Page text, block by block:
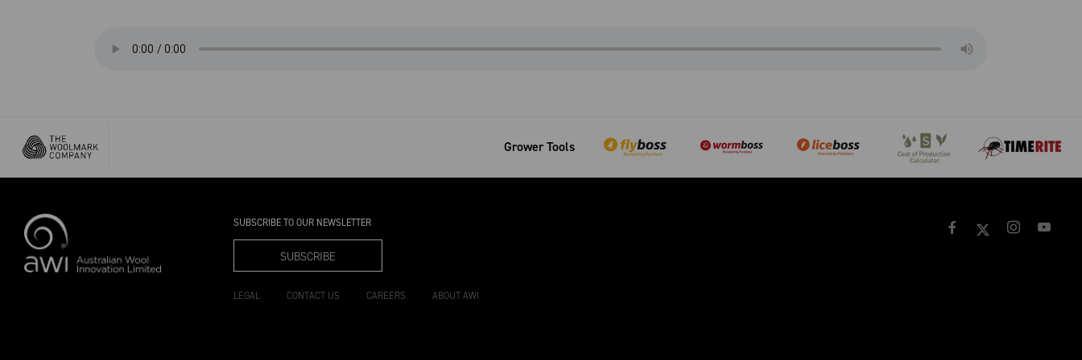
Grower Tools
SUBSCRIBE TO OUR NEWSLETTER
SUBSCRIBE
LEGAL CONTACT US CAREERS ABOUT AWI